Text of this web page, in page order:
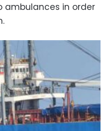
in order